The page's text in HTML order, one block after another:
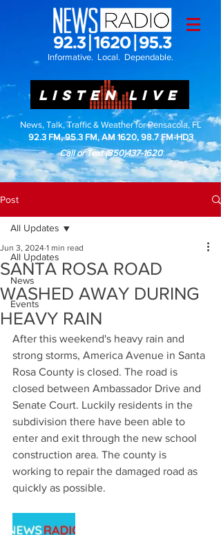
Informative. Local. Dependable.
LISTEN LIVE
News, Talk, Traffic & Weather for Pensacola, FL
92.3 FM, 95.3 FM, AM 1620, 98.7 FM-HD3
Call or Text(850)437-1620
Post
All Updates
News
Events
All Updates
SANTA ROSA ROAD
WASHED AWAY DURING
HEAVY RAIN
Jun 3, 2024 1 min read
After this weekend's heavy rain and
strong storms, America Avenue in Santa
Rosa County is closed. The road is
closed between Ambassador Drive and
Senate Court. Luckily residents in the
subdivision there have been able to
enter and exit through the new school
construction area. The county is
working to repair the damaged road as
quickly as possible.